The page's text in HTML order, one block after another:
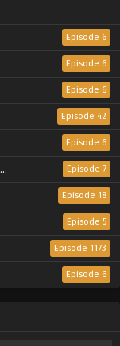
Episode 6
Episode 6
Episode 6
Episode 42
Episode 6
Episode 7
Episode 18
Episode 5
Episode 1173
Episode 6